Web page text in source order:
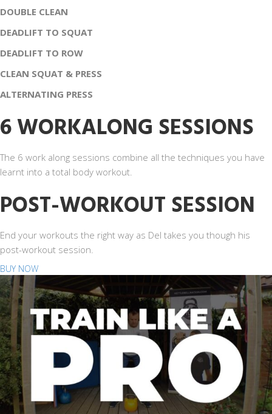
DOUBLE CLEAN
DEADLIFT TO SQUAT
DEADLIFT TO ROW
CLEAN SQUAT & PRESS
ALTERNATING PRESS
6 WORKALONG SESSIONS
The 6 work along sessions combine all the techniques you have
learnt into a total body workout.
POST-WORKOUT SESSION
End your workouts the right way as Del takes you though his
post-workout session.
BUY NOW